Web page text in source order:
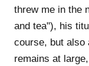
threw me in the
and tea"), his
course, but
remains at